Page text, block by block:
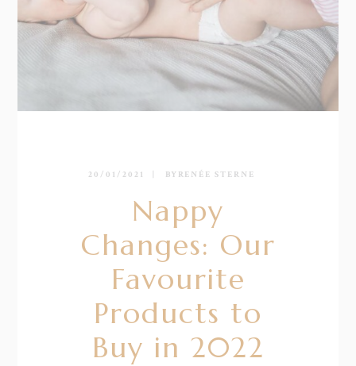
20/01/2021 BY RENÉE STERNE
Nappy
Changes: Our
Favourite
Products to
Buy in 2022